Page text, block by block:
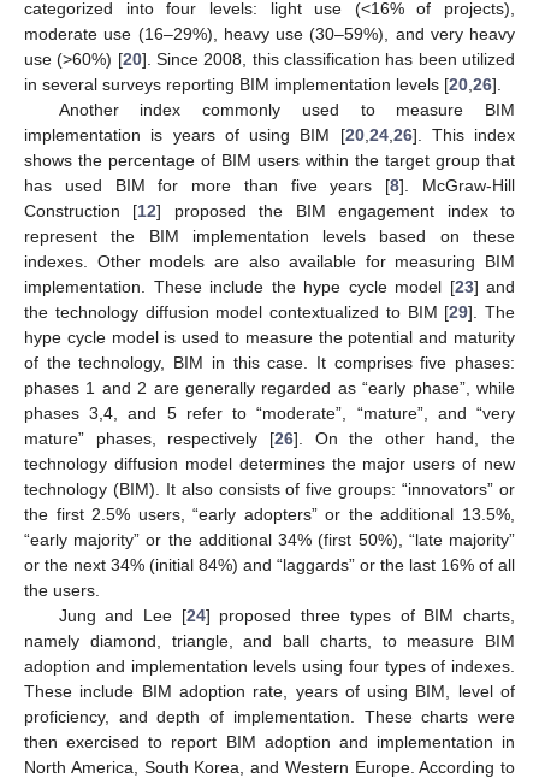
categorized into four levels: light use (<16% of projects),
moderate use (16–29%), heavy use (30–59%), and very heavy
use (>60%) [20]. Since 2008, this classification has been utilized
in several surveys reporting BIM implementation levels [20 26].
Another index commonly used to measure BIM
implementation is years of using BIM [20, 24, 26]. This index
shows the percentage of BIM users within the target group that
has used BIM for more than five years [8]. McGraw-Hill
Construction [12] proposed the BIM engagement index to
represent the BIM implementation levels based on these
indexes. Other models are also available for measuring BIM
implementation. These include the hype cycle model [23] and
the technology diffusion model contextualized to BIM [29]. The
hype cycle model is used to measure the potential and maturity
of the technology, BIM in this case. It comprises five phases:
phases 1 and 2 are generally regarded as “early phase”, while
phases 3,4, and 5 refer to “moderate”, “mature”, and “very
mature” phases, respectively [26]. On the other hand, the
technology diffusion model determines the major users of new
technology (BIM). It also consists of five groups: “innovators” or
the first 2.5% users, “early adopters” or the additional 13.5%,
“early majority” or the additional 34% (first 50%), “late majority”
or the next 34% (initial 84%) and “laggards” or the last 16% of all
the users.
Jung and Lee [24] proposed three types of BIM charts,
namely diamond, triangle, and ball charts, to measure BIM
adoption and implementation levels using four types of indexes.
These include BIM adoption rate, years of using BIM, level of
proficiency, and depth of implementation. These charts were
then exercised to report BIM adoption and implementation in
North America, South Korea, and Western Europe. According to